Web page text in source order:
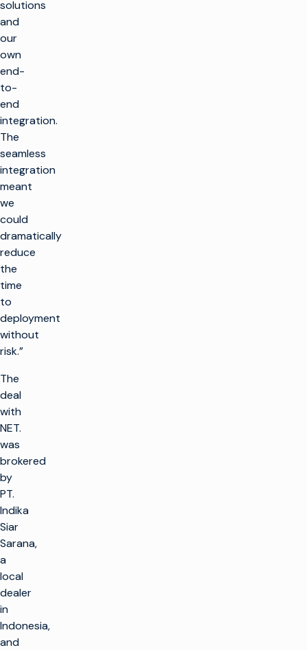
solutions
and
our
own
end-
to-
end
integration.
The
seamless
integration
meant
we
could
dramatically
reduce
the
time
to
deployment
without
risk.”
The
deal
with
NET.
was
brokered
by
PT.
Indika
Siar
Sarana,
a
local
dealer
in
Indonesia,
and